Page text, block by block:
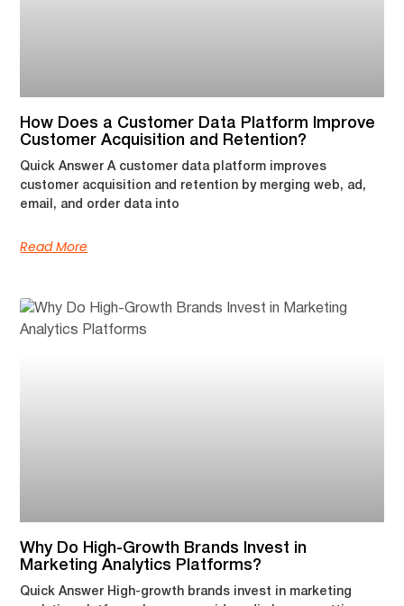
How Does a Customer Data Platform Improve
Customer Acquisition and Retention?
Quick Answer A customer data platform improves
customer acquisition and retention by merging web, ad,
email, and order data into
Read More
Why Do High-Growth Brands Invest in
Marketing Analytics Platforms?
Quick Answer High-growth brands invest in marketing